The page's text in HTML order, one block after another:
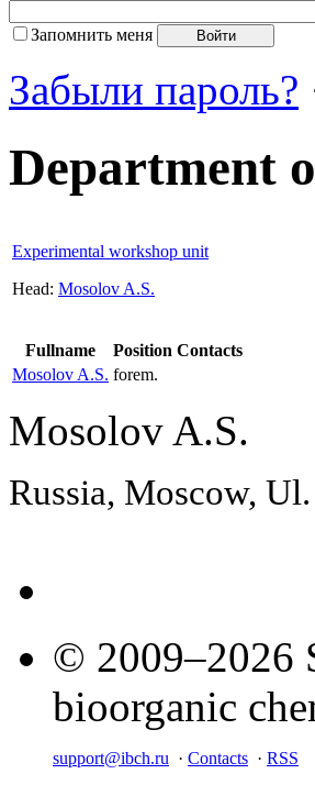
Запомнить меня
Забыли пароль?
Department
Experimental workshop unit
Head: Mosolov A.S.
Fullname Position Contacts
Mosolov A.S. forem.
Mosolov A.S.
Russia, Moscow,
© 2009–2026
bioorganic
support@ibch.ru · Contacts · RSS